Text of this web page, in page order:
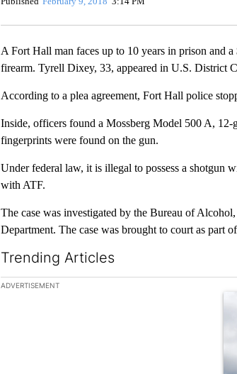
A Fort Hall man faces up to 10 years in prison and
firearm. Tyrell Dixey, 33, appeared in U.S. District
According to a plea agreement, Fort Hall police
Inside, officers found a Mossberg Model 500 A, 12-
fingerprints were found on the gun.
Under federal law, it is illegal to possess a shotgun
with ATF.
The case was investigated by the Bureau of
Department. The case was brought to court as part
Trending Articles
The following is a list of the most commented
ADVERTISEMENT